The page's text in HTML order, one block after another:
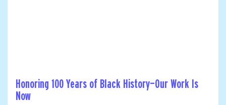
Honoring 100 Years of Black History—Our Work Is
Now